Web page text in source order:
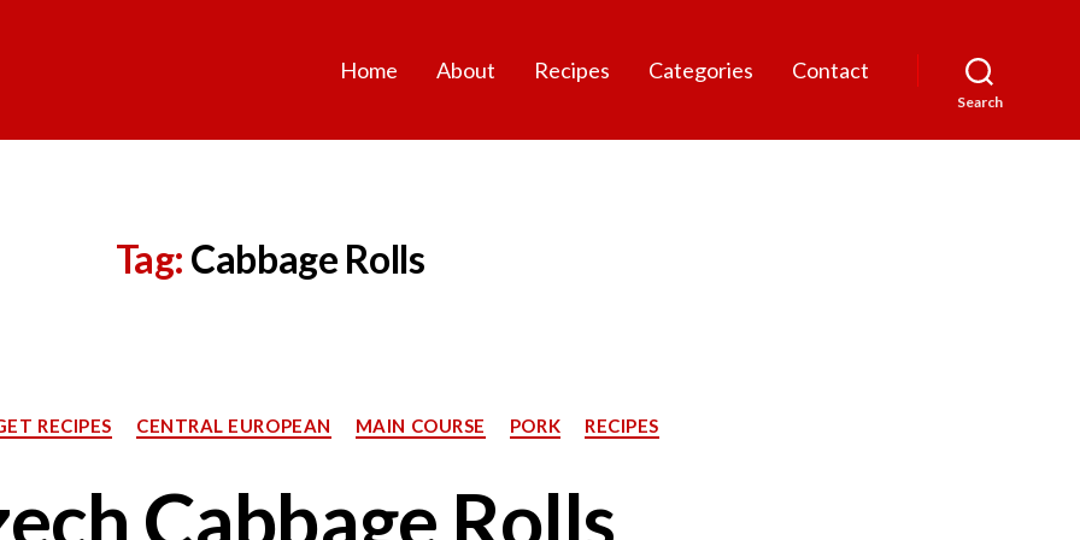
Home About Recipes Categories Contact
Search
Tag: Cabbage Rolls
Categories
RECIPES CENTRAL EUROPEAN MAIN COURSE PORK RECIPES
Cabbage Rolls